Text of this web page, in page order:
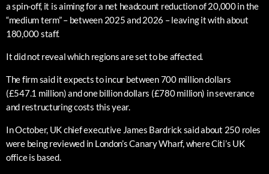
a spin-off, it is aiming for a net headcount reduction of 20,000 in the
“medium term” – between 2025 and 2026 – leaving it with about
180,000 staff.
It did not reveal which regions are set to be affected.
The firm said it expects to incur between 700 million dollars
(£547.1 million) and one billion dollars (£780 million) in severance
and restructuring costs this year.
In October, UK chief executive James Bardrick said about 250 roles
were being reviewed in London’s Canary Wharf, where Citi’s UK
office is based.